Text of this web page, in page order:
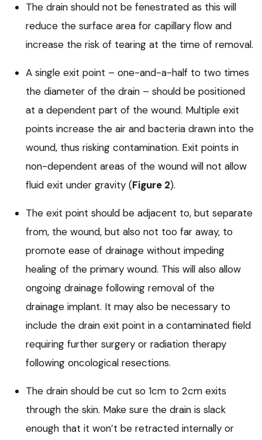
The drain should not be fenestrated as this will
reduce the surface area for capillary flow and
increase the risk of tearing at the time of removal.
A single exit point – one-and-a-half to two times
the diameter of the drain – should be positioned
at a dependent part of the wound. Multiple exit
points increase the air and bacteria drawn into the
wound, thus risking contamination. Exit points in
non-dependent areas of the wound will not allow
fluid exit under gravity (Figure 2).
The exit point should be adjacent to, but separate
from, the wound, but also not too far away, to
promote ease of drainage without impeding
healing of the primary wound. This will also allow
ongoing drainage following removal of the
drainage implant. It may also be necessary to
include the drain exit point in a contaminated field
requiring further surgery or radiation therapy
following oncological resections.
The drain should be cut so 1cm to 2cm exits
through the skin. Make sure the drain is slack
enough that it won’t be retracted internally or